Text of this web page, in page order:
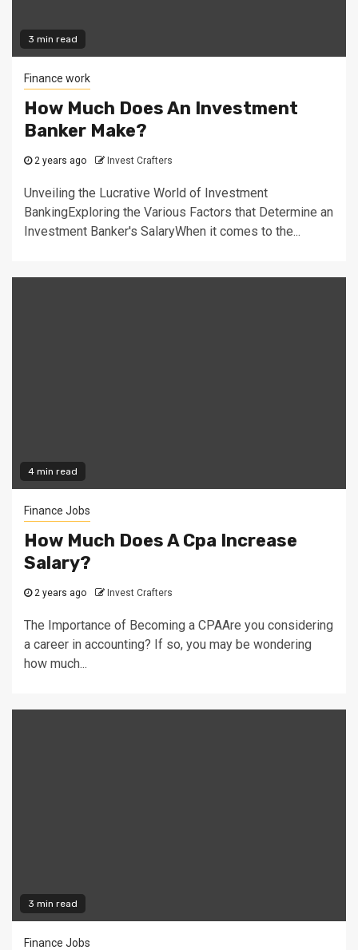
3 min read
Finance work
How Much Does An Investment
Banker Make?
2 years ago Invest Crafters
Unveiling the Lucrative World of Investment
BankingExploring the Various Factors that Determine an
Investment Banker's SalaryWhen it comes to the...
4 min read
Finance Jobs
How Much Does A Cpa Increase
Salary?
2 years ago Invest Crafters
The Importance of Becoming a CPAAre you considering
a career in accounting? If so, you may be wondering
how much...
3 min read
Finance Jobs